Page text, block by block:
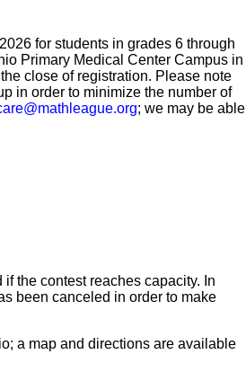
for students in grades 6 through
Primary Medical Center Campus in
close of registration. Please note
in order to minimize the number of
; we may be able
the contest reaches capacity. In
been canceled in order to make
a map and directions are available